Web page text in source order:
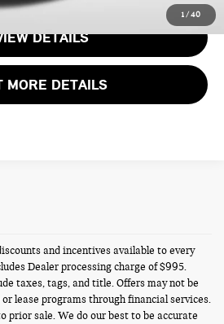
1 / 40
DETAILS
MORE DETAILS
and incentives available to every
Dealer processing charge of $995.
taxes, tags, and title. Offers may not be
lease programs through financial services.
prior sale. We do our best to be accurate